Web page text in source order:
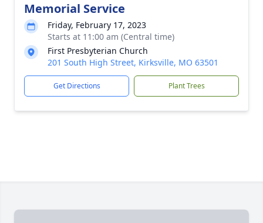
Memorial Service
Friday, February 17, 2023
Starts at 11:00 am (Central time)
First Presbyterian Church
201 South High Street, Kirksville, MO 63501
Get Directions Plant Trees